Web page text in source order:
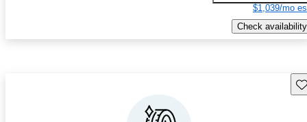
$1,039/mo
Check availability